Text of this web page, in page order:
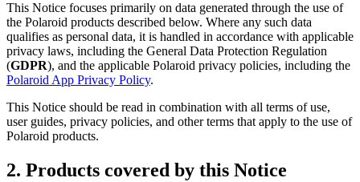
This Notice focuses primarily on data generated through the use of
the Polaroid products described below. Where any such data
qualifies as personal data, it is handled in accordance with applicable
privacy laws, including the General Data Protection Regulation
(GDPR), and the applicable Polaroid privacy policies, including the
Polaroid App Privacy Policy.
This Notice should be read in combination with all terms of use,
user guides, privacy policies, and other terms that apply to the use of
Polaroid products.
2. Products covered by this Notice